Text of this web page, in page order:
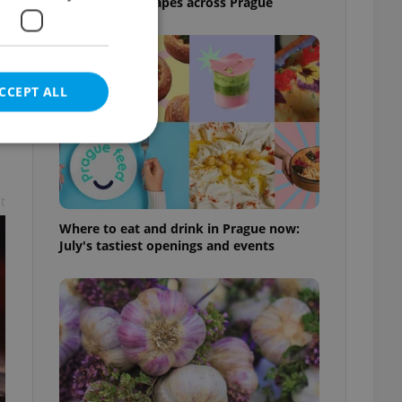
Where to eat and drink in Prague now:
July's tastiest openings and events
ALL
cannot be
estate
agency profile
to provide full
to end
not repeatedly
of user votes
the correct